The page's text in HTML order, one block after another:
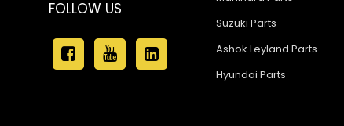
FOLLOW US
Suzuki Parts
Ashok Leyland Parts
Hyundai Parts